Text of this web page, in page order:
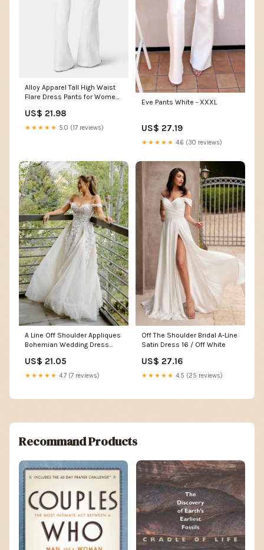
Alloy Apparel Tall High Waist
Flare Dress Pants for Women
US$ 21.98
★★★★★ 5.0 (17 reviews)
Eve Pants White - XXXL
US$ 27.19
★★★★★ 4.6 (30 reviews)
A Line Off Shoulder Appliques
Bohemian Wedding Dress
US$ 21.05
★★★★★ 4.7 (7 reviews)
Off The Shoulder Bridal A-Line
Satin Dress 16 / Off White
US$ 27.16
★★★★★ 4.5 (25 reviews)
Recommand Products